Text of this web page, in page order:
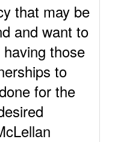
that may be
and want to
those
to
for the